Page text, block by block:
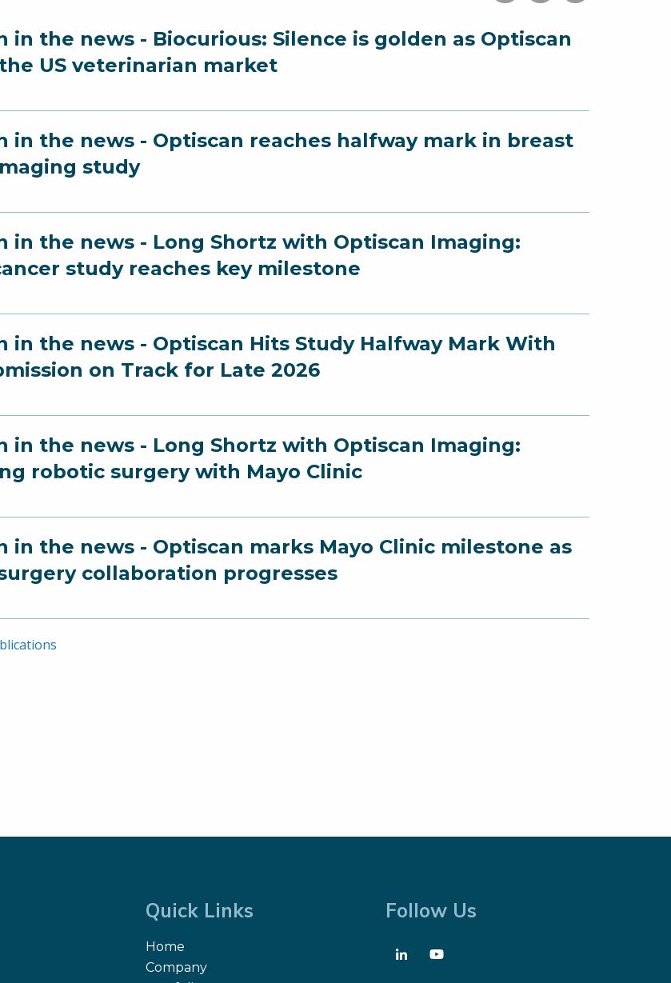
in the news - Biocurious: Silence is golden as Optiscan
US veterinarian market
in the news - Optiscan reaches halfway mark in breast
study
in the news - Long Shortz with Optiscan Imaging:
study reaches key milestone
in the news - Optiscan Hits Study Halfway Mark With
on Track for Late 2026
in the news - Long Shortz with Optiscan Imaging:
robotic surgery with Mayo Clinic
in the news - Optiscan marks Mayo Clinic milestone as
collaboration progresses
Quick Links
Home
Company
Follow Us